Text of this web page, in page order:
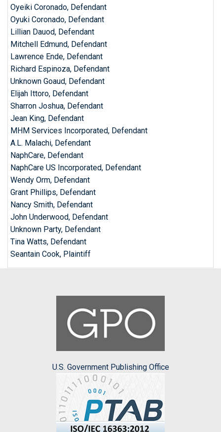
Oyeiki Coronado, Defendant
Oyuki Coronado, Defendant
Lillian Dauod, Defendant
Mitchell Edmund, Defendant
Lawrence Ende, Defendant
Richard Espinoza, Defendant
Unknown Goaud, Defendant
Elijah Ittoro, Defendant
Sharron Joshua, Defendant
Jean King, Defendant
MHM Services Incorporated, Defendant
A.L. Malachi, Defendant
NaphCare, Defendant
NaphCare US Incorporated, Defendant
Wendy Orm, Defendant
Grant Phillips, Defendant
Nancy Smith, Defendant
John Underwood, Defendant
Unknown Party, Defendant
Tina Watts, Defendant
Seantain Cook, Plaintiff
U.S. Government Publishing Office